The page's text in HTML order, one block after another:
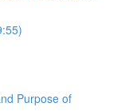
Purpose of